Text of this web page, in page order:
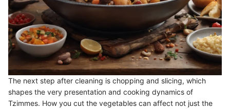
The next step after cleaning is chopping and slicing, which
shapes the very presentation and cooking dynamics of
Tzimmes. How you cut the vegetables can affect not just the